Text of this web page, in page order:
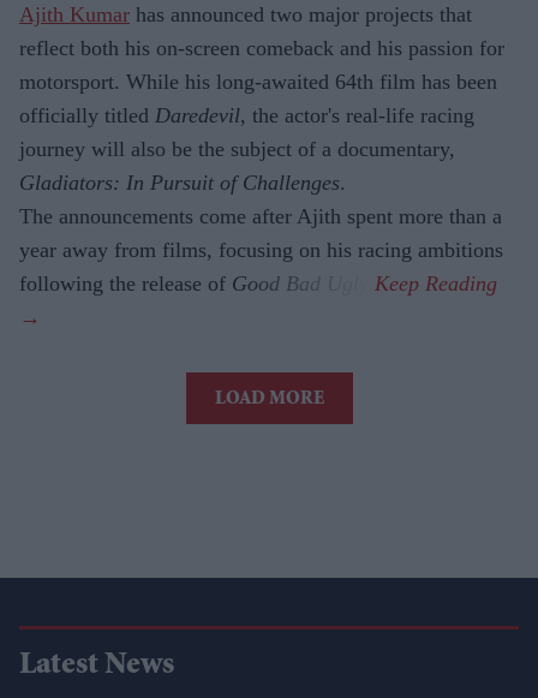
Ajith Kumar has announced two major projects that
reflect both his on-screen comeback and his passion for
motorsport. While his long-awaited 64th film has been
officially titled Daredevil, the actor's real-life racing
journey will also be the subject of a documentary,
Gladiators: In Pursuit of Challenges.
The announcements come after Ajith spent more than a
year away from films, focusing on his racing ambitions
following the release of Good Bad Ugly
LOAD MORE
Latest News